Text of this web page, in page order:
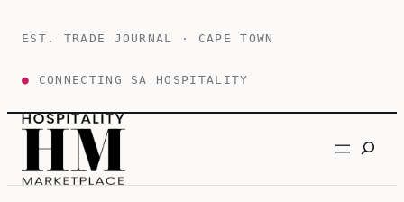
EST. TRADE JOURNAL · CAPE TOWN
● CONNECTING SA HOSPITALITY
Search